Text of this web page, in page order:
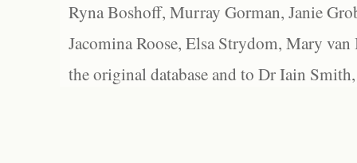
Ryna Boshoff, Murray Gorman, Janie
Jacomina Roose, Elsa Strydom, Mary
the original database and to Dr Iain